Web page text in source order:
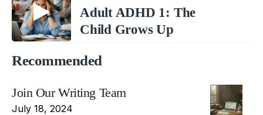
Adult ADHD 1: The
Child Grows Up
Recommended
Join Our Writing Team
July 18, 2024